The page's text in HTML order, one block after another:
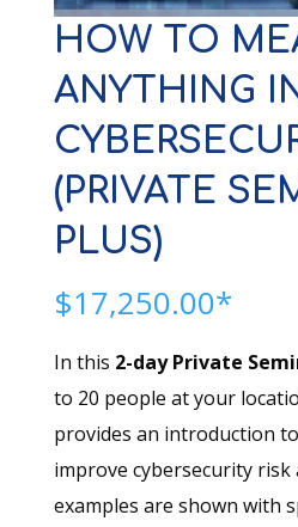
HOW TO
ANYTHING
(PRIVATE
PLUS)
$17,250.00*
In this 2-day Private
to 20 people at your
provides an introduction
improve cybersecurity risk
examples are shown with